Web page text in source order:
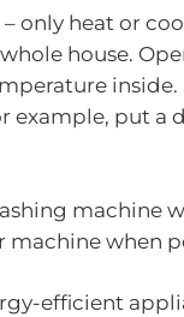
– only heat or
house.
example, put a
machine
machine when
efficient